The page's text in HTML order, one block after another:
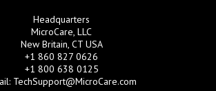
Headquarters
MicroCare, LLC
New Britain, CT USA
+1 860 827 0626
+1 800 638 0125
TechSupport@MicroCare.com